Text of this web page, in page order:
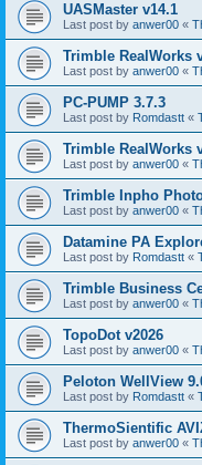
UASMaster v14.1
Last post by anwer00 «
Trimble RealWorks
Last post by anwer00 «
PC-PUMP 3.7.3
Last post by Romdastt «
Trimble RealWorks
Last post by anwer00 «
Trimble Inpho
Last post by anwer00 «
Datamine PA
Last post by Romdastt «
Trimble Business
Last post by anwer00 «
TopoDot v2026
Last post by anwer00 «
Peloton WellView
Last post by Romdastt «
ThermoSientific
Last post by anwer00 «